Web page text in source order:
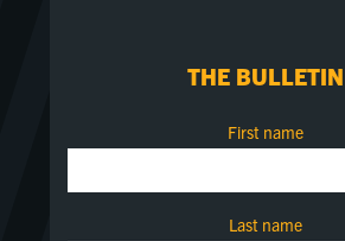
THE BULLETIN
First name
Last name